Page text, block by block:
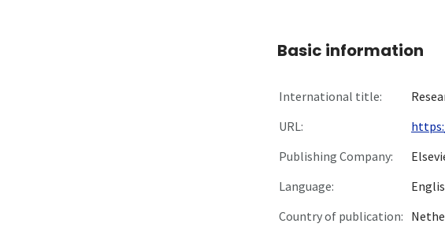
Basic information
International title:
URL:
Publishing Company:
Language:
Country of publication: